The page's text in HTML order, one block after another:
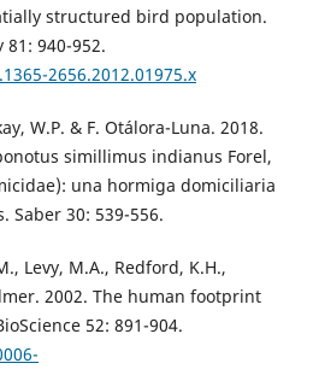
structured bird population.
81: 940-952.
2656.2012.01975.x
W.P. & F. Otálora-Luna. 2018.
simillimus indianus Forel,
una hormiga domiciliaria
Saber 30: 539-556.
Levy, M.A., Redford, K.H.,
2002. The human footprint
52: 891-904.